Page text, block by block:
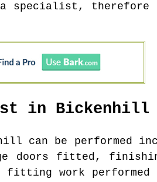
therefore
in Bickenhill
can be performed
doors fitted,
work